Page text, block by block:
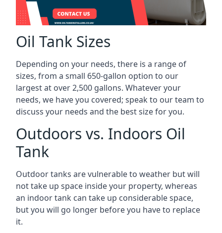
Oil Tank Sizes
Depending on your needs, there is a range of
sizes, from a small 650-gallon option to our
largest at over 2,500 gallons. Whatever your
needs, we have you covered; speak to our team to
discuss your needs and the best size for you.
Outdoors vs. Indoors Oil
Tank
Outdoor tanks are vulnerable to weather but will
not take up space inside your property, whereas
an indoor tank can take up considerable space,
but you will go longer before you have to replace
it.